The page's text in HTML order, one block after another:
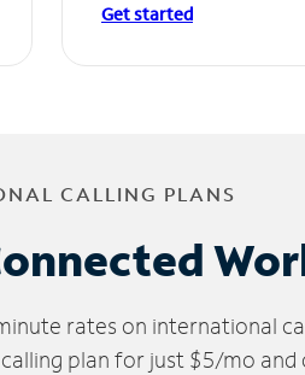
Get started
CALLING PLANS
rates on international
plan for just $5/mo and